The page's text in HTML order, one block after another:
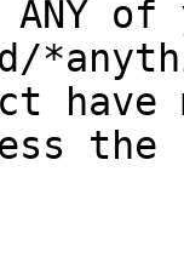
of
the